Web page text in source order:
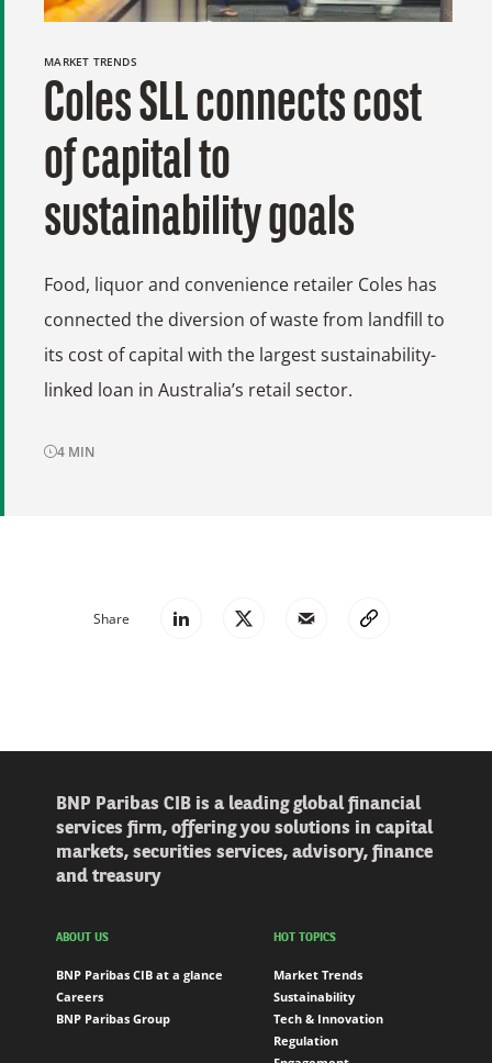
MARKET TRENDS
Coles SLL connects cost
of capital to
sustainability goals
Food, liquor and convenience retailer Coles has
connected the diversion of waste from landfill to
its cost of capital with the largest sustainability-
linked loan in Australia’s retail sector.
4 MIN
Share
BNP Paribas CIB is a leading global financial
services firm, offering you solutions in capital
markets, securities services, advisory, finance
and treasury
ABOUT US
BNP Paribas CIB at a glance
Careers
BNP Paribas Group
HOT TOPICS
Market Trends
Sustainability
Tech & Innovation
Regulation